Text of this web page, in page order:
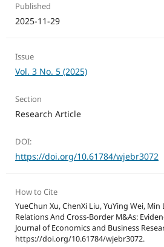
Published
2025-11-29
Issue
Vol. 3 No. 5 (2025)
Section
Research Article
DOI:
https://doi.org/10.61784/wjebr3072
How to Cite
YueChun Xu, ChenXi Liu, YuYing Wei,
Relations And Cross-Border M&As:
Journal of Economics and Business
https://doi.org/10.61784/wjebr3072.